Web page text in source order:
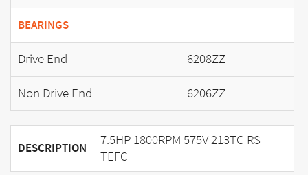
BEARINGS
Drive End
6208ZZ
Non Drive End
6206ZZ
DESCRIPTION
7.5HP 1800RPM 575V 213TC RS
TEFC